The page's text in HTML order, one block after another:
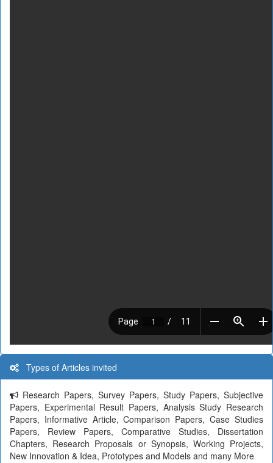
Types of Articles invited
Research Papers, Survey Papers, Study Papers, Subjective
Papers, Experimental Result Papers, Analysis Study Research
Papers, Informative Article, Comparison Papers, Case Studies
Papers, Review Papers, Comparative Studies, Dissertation
Chapters, Research Proposals or Synopsis, Working Projects,
New Innovation & Idea, Prototypes and Models and many More